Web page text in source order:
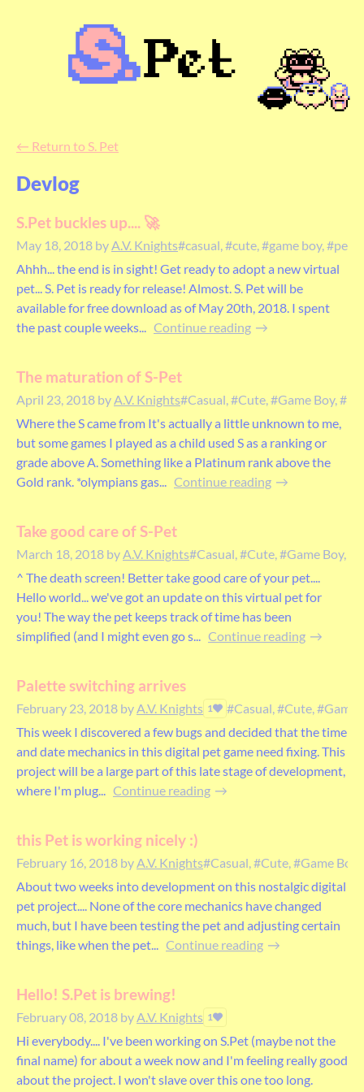
← Return to S. Pet
Devlog
S.Pet buckles up.... 🚀
May 18, 2018 byA.V. Knights#casual, #cute, #game boy,
Ahhh... the end is in sight! Get ready to adopt a new virtual
pet... S. Pet is ready for release! Almost. S. Pet will be
available for free download as of May 20th, 2018. I spent
the past couple weeks... Continue reading
The maturation of S-Pet
April 23, 2018 byA.V. Knights#Casual, #Cute, #Game Boy,
Where the S came from It's actually a little unknown to me,
but some games I played as a child used S as a ranking or
grade above A. Something like a Platinum rank above the
Gold rank. *olympians gas... Continue reading
Take good care of S-Pet
March 18, 2018 byA.V. Knights#Casual, #Cute, #Game Boy,
^ The death screen! Better take good care of your pet....
Hello world... we've got an update on this virtual pet for
you! The way the pet keeps track of time has been
simplified (and I might even go s... Continue reading
Palette switching arrives
February 23, 2018 byA.V. Knights 1
#Casual, #Cute,
This week I discovered a few bugs and decided that the time
and date mechanics in this digital pet game need fixing. This
project will be a large part of this late stage of development,
where I'm plug... Continue reading
this Pet is working nicely :)
February 16, 2018 byA.V. Knights#Casual, #Cute, #Game
About two weeks into development on this nostalgic digital
pet project.... None of the core mechanics have changed
much, but I have been testing the pet and adjusting certain
things, like when the pet... Continue reading
Hello! S.Pet is brewing!
February 08, 2018 byA.V. Knights 1
Hi everybody.... I've been working on S.Pet (maybe not the
final name) for about a week now and I'm feeling really good
about the project. I won't slave over this one too long.